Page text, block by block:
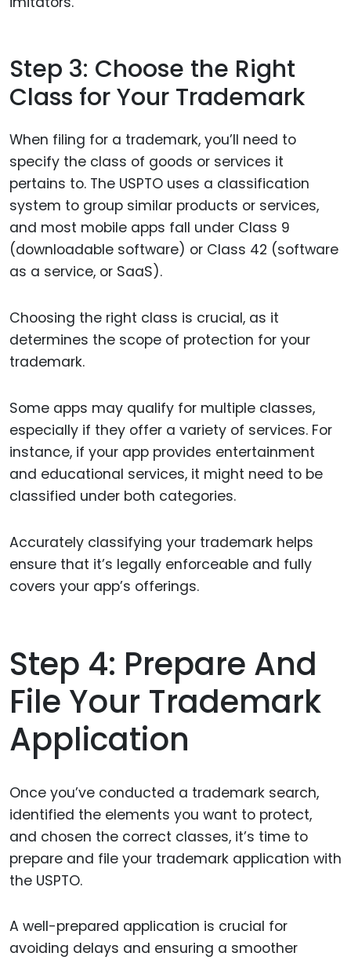
Step 3: Choose the Right
Class for Your Trademark
When filing for a trademark, you’ll need to
specify the class of goods or services it
pertains to. The USPTO uses a classification
system to group similar products or services,
and most mobile apps fall under Class 9
(downloadable software) or Class 42 (software
as a service, or SaaS).
Choosing the right class is crucial, as it
determines the scope of protection for your
trademark.
Some apps may qualify for multiple classes,
especially if they offer a variety of services. For
instance, if your app provides entertainment
and educational services, it might need to be
classified under both categories.
Accurately classifying your trademark helps
ensure that it’s legally enforceable and fully
covers your app’s offerings.
Step 4: Prepare And
File Your Trademark
Application
Once you’ve conducted a trademark search,
identified the elements you want to protect,
and chosen the correct classes, it’s time to
prepare and file your trademark application with
the USPTO.
A well-prepared application is crucial for
avoiding delays and ensuring a smoother